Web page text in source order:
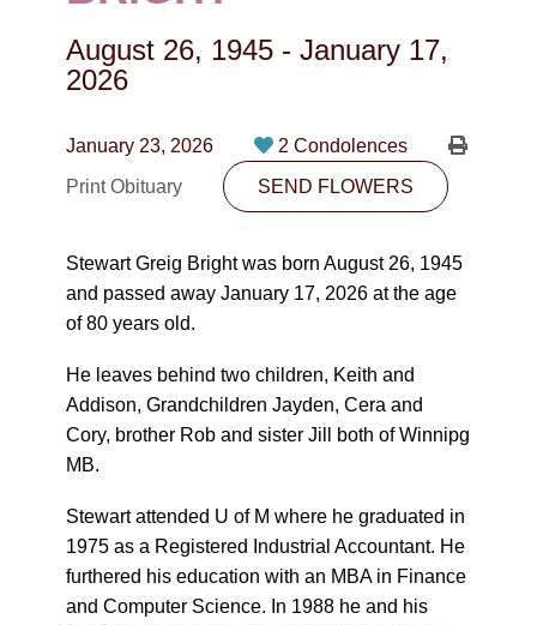
PLAN NOW
SEND FLOWERS
August 26, 1945 - January 17,
2026
January 23, 2026
2 Condolences
Print Obituary
SEND FLOWERS
Stewart Greig Bright was born August 26, 1945
and passed away January 17, 2026 at the age
of 80 years old.
He leaves behind two children, Keith and
Addison, Grandchildren Jayden, Cera and
Cory, brother Rob and sister Jill both of Winnipg
MB.
Stewart attended U of M where he graduated in
1975 as a Registered Industrial Accountant. He
furthered his education with an MBA in Finance
and Computer Science. In 1988 he and his